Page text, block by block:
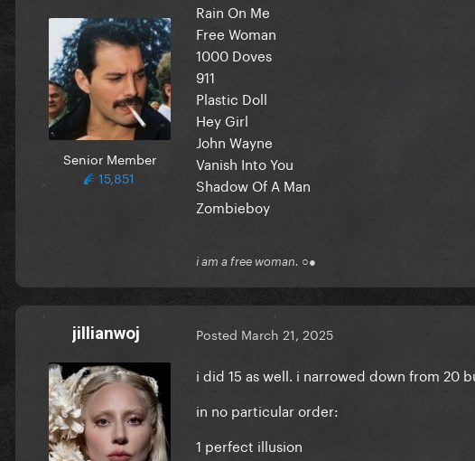
Senior Member
15,851
Rain On Me
Free Woman
1000 Doves
911
Plastic Doll
Hey Girl
John Wayne
Vanish Into You
Shadow Of A Man
Zombieboy
i am a free woman. ○●
jillianwoj Posted March 21, 2025
i did 15 as well. i narrowed down from 20
in no particular order:
1 perfect illusion